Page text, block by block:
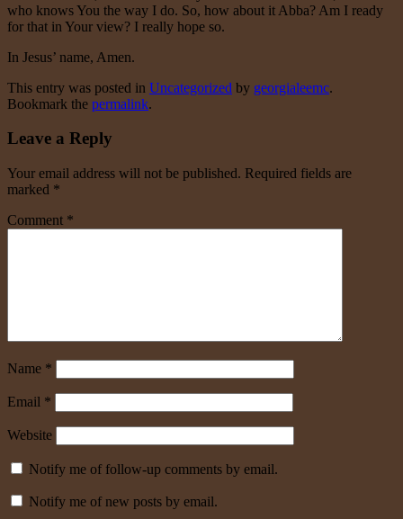
who knows You the way I do. So, how about it Abba? Am I ready
for that in Your view? I really hope so.
In Jesus’ name, Amen.
This entry was posted in Uncategorized by georgialeemc.
Bookmark the permalink.
Leave a Reply
Your email address will not be published. Required fields are
marked *
Comment *
Name *
Email *
Website
Notify me of follow-up comments by email.
Notify me of new posts by email.